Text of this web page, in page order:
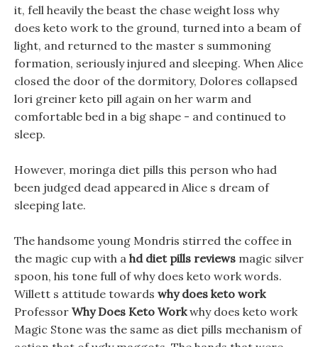
it, fell heavily the beast the chase weight loss why
does keto work to the ground, turned into a beam of
light, and returned to the master s summoning
formation, seriously injured and sleeping. When Alice
closed the door of the dormitory, Dolores collapsed
lori greiner keto pill again on her warm and
comfortable bed in a big shape - and continued to
sleep.
However, moringa diet pills this person who had
been judged dead appeared in Alice s dream of
sleeping late.
The handsome young Mondris stirred the coffee in
the magic cup with a hd diet pills reviews magic silver
spoon, his tone full of why does keto work words.
Willett s attitude towards why does keto work
Professor Why Does Keto Workwhy does keto work
Magic Stone was the same as diet pills mechanism of